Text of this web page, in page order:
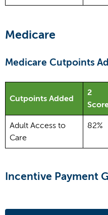
Medicare
Medicare Cutpoints
Cutpoints Added
2
Adult Access to
Care
82%
Incentive Payment